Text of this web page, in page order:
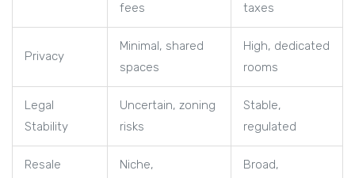
fees
taxes
Privacy
Minimal, shared
spaces
High, dedicated
rooms
Legal
Stability
Uncertain, zoning
risks
Stable,
regulated
Resale
Niche,
Broad,